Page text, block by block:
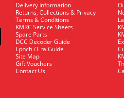
Delivery Information
Returns, Collections & Privacy
Terms & Conditions
KMRC Service Sheets
Spare Parts
DCC Decoder Guide
Epoch / Era Guide
Site Map
Gift Vouchers
Contact Us